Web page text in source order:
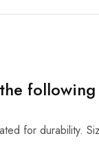
for durability.